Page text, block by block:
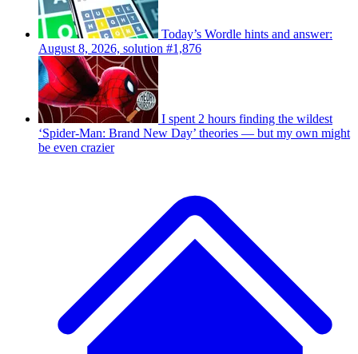
Today’s Wordle hints and answer:
August 8, 2026, solution #1,876
I spent 2 hours finding the wildest
‘Spider-Man: Brand New Day’ theories — but my own might
be even crazier